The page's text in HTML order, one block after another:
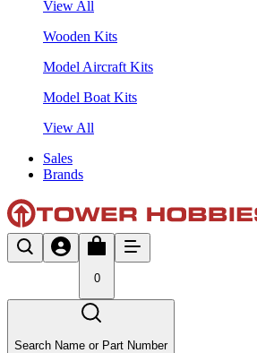
View All
Wooden Kits
Model Aircraft Kits
Model Boat Kits
View All
Sales
Brands
0
Search Name or Part Number